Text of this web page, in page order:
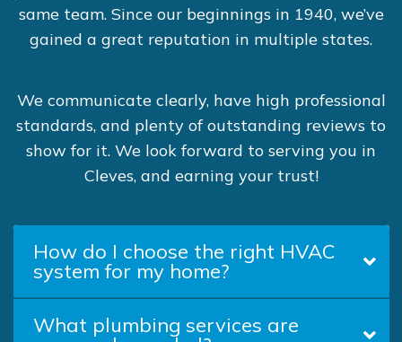
same team. Since our beginnings in 1940, we’ve
gained a great reputation in multiple states.
We communicate clearly, have high professional
standards, and plenty of outstanding reviews to
show for it. We look forward to serving you in
Cleves, and earning your trust!
How do I choose the right HVAC
system for my home?
What plumbing services are